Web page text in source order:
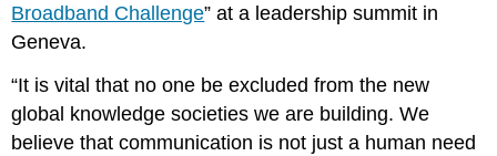
Broadband Challenge” at a leadership summit in
Geneva.
“It is vital that no one be excluded from the new
global knowledge societies we are building. We
believe that communication is not just a human need